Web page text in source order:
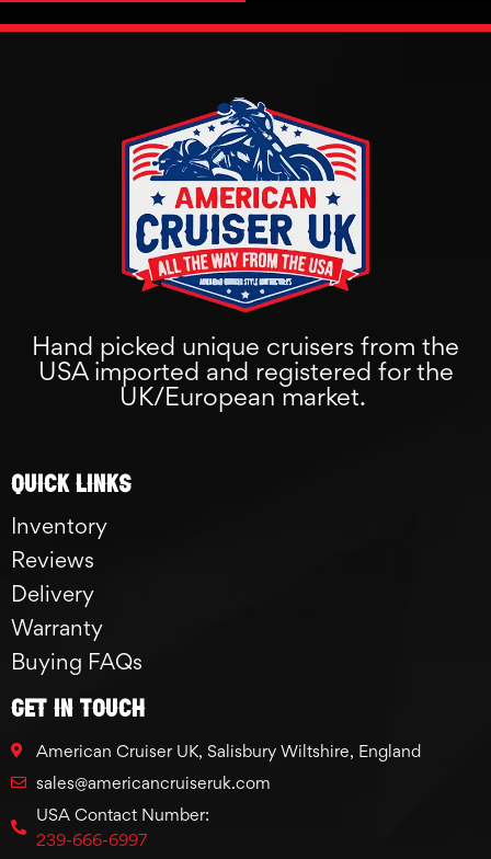
Hand picked unique cruisers from the
USA imported and registered for the
UK/European market.
Quick links
Inventory
Reviews
Delivery
Warranty
Buying FAQs
GET IN TOUCH
American Cruiser UK, Salisbury Wiltshire, England
sales@americancruiseruk.com
USA Contact Number:
239-666-6997